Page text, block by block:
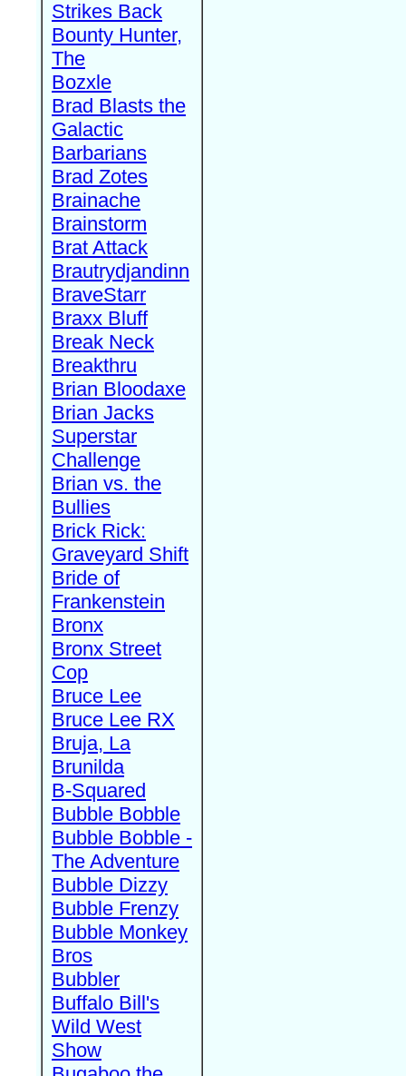
Strikes Back
Bounty Hunter,
The
Bozxle
Brad Blasts the
Galactic
Barbarians
Brad Zotes
Brainache
Brainstorm
Brat Attack
Brautrydjandinn
BraveStarr
Braxx Bluff
Break Neck
Breakthru
Brian Bloodaxe
Brian Jacks
Superstar
Challenge
Brian vs. the
Bullies
Brick Rick:
Graveyard Shift
Bride of
Frankenstein
Bronx
Bronx Street
Cop
Bruce Lee
Bruce Lee RX
Bruja, La
Brunilda
B-Squared
Bubble Bobble
Bubble Bobble -
The Adventure
Bubble Dizzy
Bubble Frenzy
Bubble Monkey
Bros
Bubbler
Buffalo Bill's
Wild West
Show